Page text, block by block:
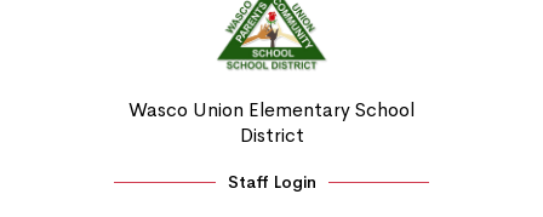
Wasco Union Elementary School
District
Staff Login